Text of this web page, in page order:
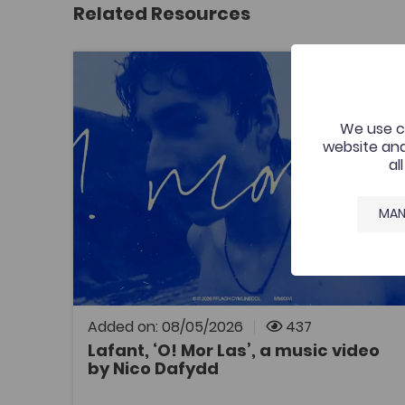
Related Resources
Lafant, ‘O! Mor Las’, a music video by Nico Dafydd
Added on: 08/05/2026 437
Lafant, ‘O! Mor Las’, a music video
by Nico Dafydd
Publish Date: 2026
Lafant, ‘O! Mor Las’, a music video by
Nico Dafydd
A music video that was commissioned by the
Welsh Music Videos project, Aberystwyth
University and supported by the Coleg
Cymraeg. The resource is for all to enjoy by
one of Wales’ most exciting young bands.
OPEN
We use
website